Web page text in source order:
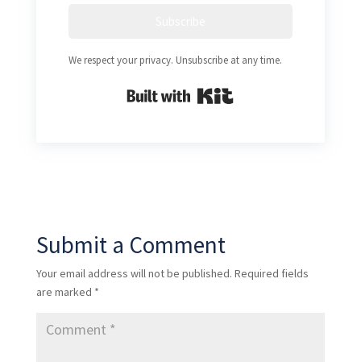
We respect your privacy. Unsubscribe at any time.
Submit a Comment
Your email address will not be published. Required fields
are marked *